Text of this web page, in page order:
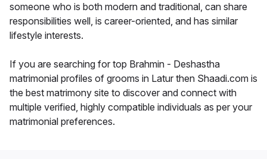
someone who is both modern and traditional, can share
responsibilities well, is career-oriented, and has similar
lifestyle interests.
If you are searching for top Brahmin - Deshastha
matrimonial profiles of grooms in Latur then Shaadi.com is
the best matrimony site to discover and connect with
multiple verified, highly compatible individuals as per your
matrimonial preferences.